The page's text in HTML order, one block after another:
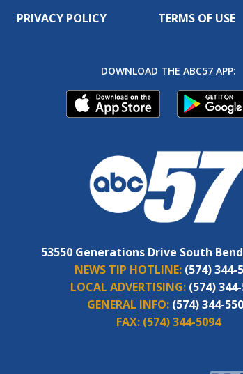
PRIVACY POLICY TERMS OF USE
DOWNLOAD THE ABC57 APP:
53550 Generations Drive South
NEWS TIP HOTLINE: (574) 344-
LOCAL ADVERTISING: (574)
GENERAL INFO: (574) 344-
FAX: (574) 344-5094